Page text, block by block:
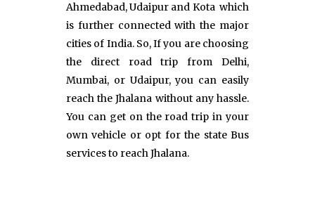
Ahmedabad, Udaipur and Kota which
is further connected with the major
cities of India. So, If you are choosing
the direct road trip from Delhi,
Mumbai, or Udaipur, you can easily
reach the Jhalana without any hassle.
You can get on the road trip in your
own vehicle or opt for the state Bus
services to reach Jhalana.